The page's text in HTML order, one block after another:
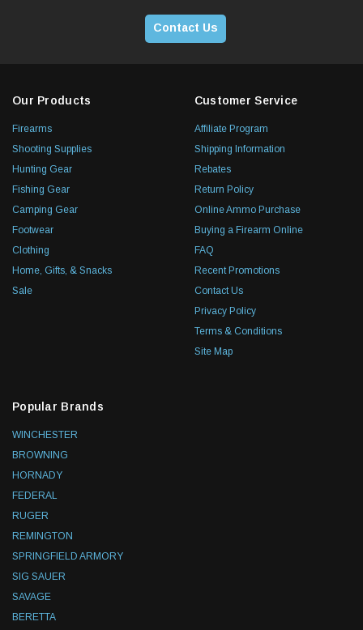
Contact Us
Our Products
Firearms
Shooting Supplies
Hunting Gear
Fishing Gear
Camping Gear
Footwear
Clothing
Home, Gifts, & Snacks
Sale
Customer Service
Affiliate Program
Shipping Information
Rebates
Return Policy
Online Ammo Purchase
Buying a Firearm Online
FAQ
Recent Promotions
Contact Us
Privacy Policy
Terms & Conditions
Site Map
Popular Brands
WINCHESTER
BROWNING
HORNADY
FEDERAL
RUGER
REMINGTON
SPRINGFIELD ARMORY
SIG SAUER
SAVAGE
BERETTA